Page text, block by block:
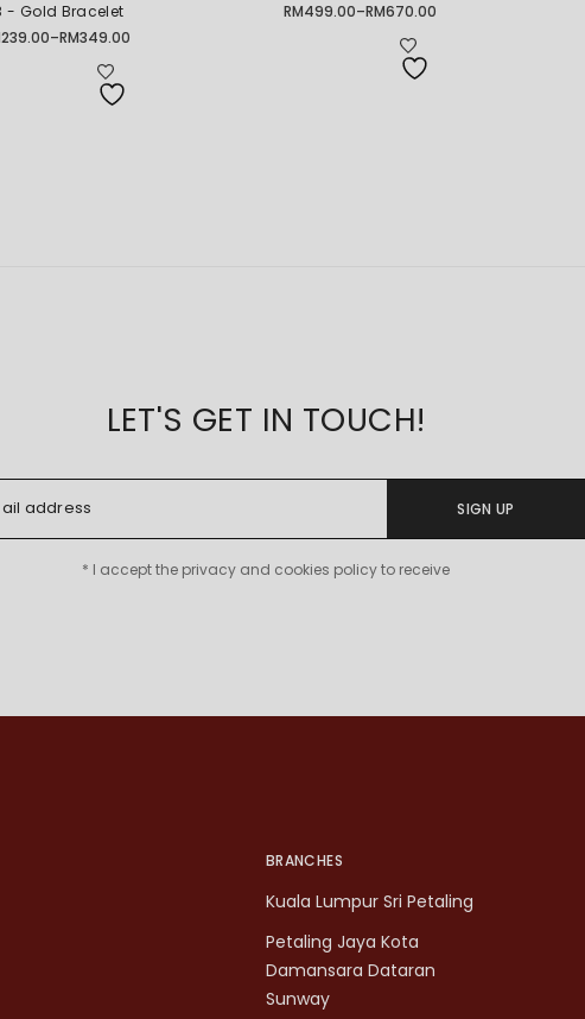
- Gold Bracelet
239.00–RM349.00
RM499.00–RM670.00
Price
LET'S GET IN TOUCH!
SIGN UP
* I accept the privacy and cookies policy to receive
BRANCHES
Kuala Lumpur Sri Petaling
Petaling Jaya Kota
Damansara Dataran
Sunway